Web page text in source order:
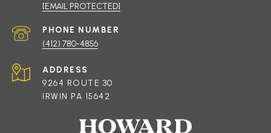
[EMAIL PROTECTED]
PHONE NUMBER
(412) 780-4856
ADDRESS
9264 ROUTE 30
IRWIN PA 15642